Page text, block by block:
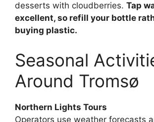
desserts with cloudberries. Tap
excellent, so refill your bottle
buying plastic.
Seasonal
Around Tromsø
Northern Lights Tours
Operators use weather forecasts